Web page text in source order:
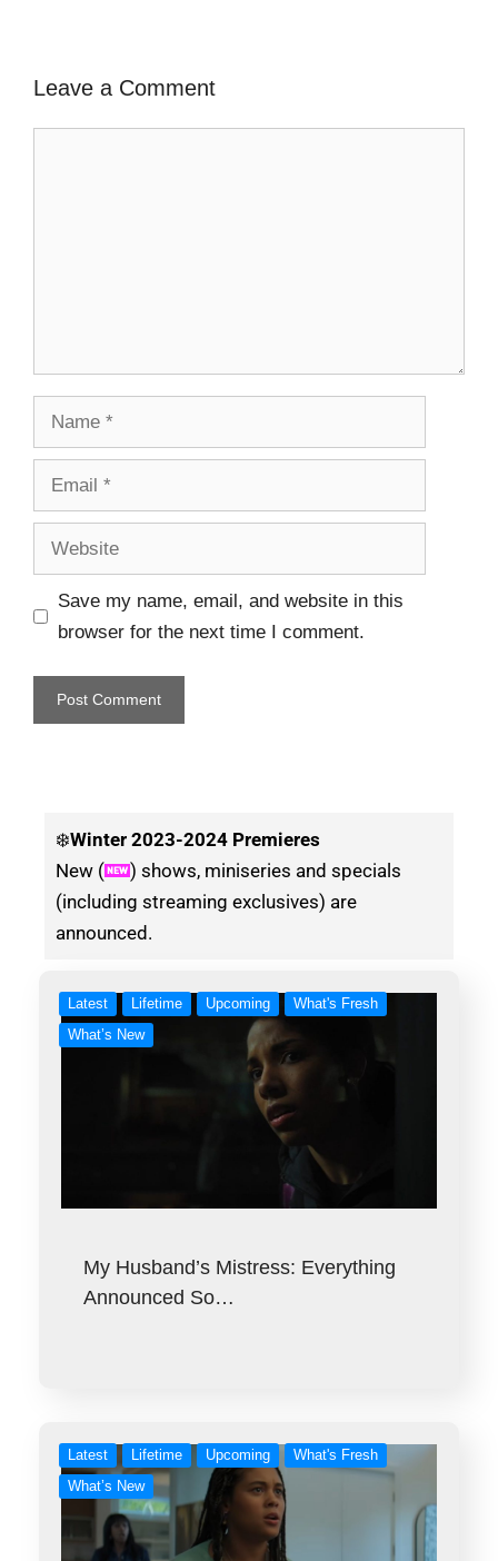
Leave a Comment
Save my name, email, and website in this
browser for the next time I comment.
❄️Winter 2023-2024 Premieres
New (
) shows, miniseries and specials
(including streaming exclusives) are
announced.
Latest Lifetime Upcoming
What's Fresh
What’s New
My Husband’s Mistress: Everything
Announced So…
Latest Lifetime Upcoming
What's Fresh
What’s New